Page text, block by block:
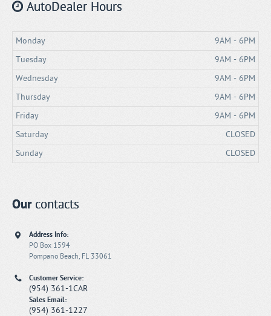
AutoDealer Hours
Monday
9AM - 6PM
Tuesday
9AM - 6PM
Wednesday
9AM - 6PM
Thursday
9AM - 6PM
Friday
9AM - 6PM
Saturday
CLOSED
Sunday
CLOSED
Ourcontacts
Address Info:
PO Box 1594
Pompano Beach, FL 33061
Customer Service:
(954) 361-1CAR
Sales Email:
(954) 361-1227